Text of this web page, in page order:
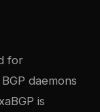
for
daemons
is